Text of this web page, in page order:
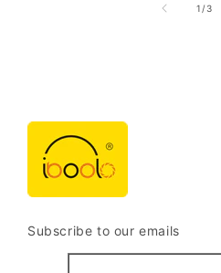
networks
and
Atypical
1 /of
3
Subscribe to our emails